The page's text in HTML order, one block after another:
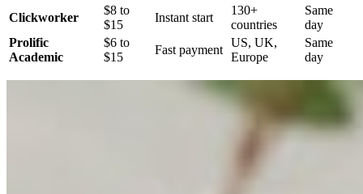
Clickworker
$8 to
$15
Instant start
130+
countries
Same
day
Prolific
Academic
$6 to
$15
Fast payment
US, UK,
Europe
Same
day